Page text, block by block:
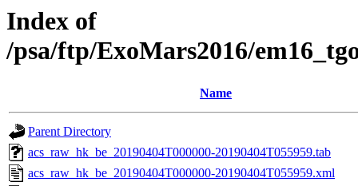
Index of
/psa/ftp/ExoMars2016/
Name
Parent Directory
acs_raw_hk_be_20190404T000000-20190404T055959.tab
acs_raw_hk_be_20190404T000000-20190404T055959.xml